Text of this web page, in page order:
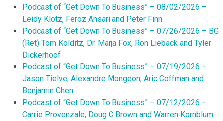
Podcast of “Get Down To Business” – 08/02/2026 –
Leidy Klotz, Feroz Ansari and Peter Finn
Podcast of “Get Down To Business” – 07/26/2026 – BG
(Ret) Tom Kolditz, Dr. Marja Fox, Ron Lieback and Tyler
Dickerhoof
Podcast of “Get Down To Business” – 07/19/2026 –
Jason Tielve, Alexandre Mongeon, Aric Coffman and
Benjamin Chen
Podcast of “Get Down To Business” – 07/12/2026 –
Carrie Provenzale, Doug C Brown and Warren Kornblum